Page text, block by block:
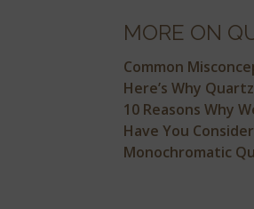
MORE ON
Common
Here’s Why
10 Reasons Why
Have You
Monochromatic